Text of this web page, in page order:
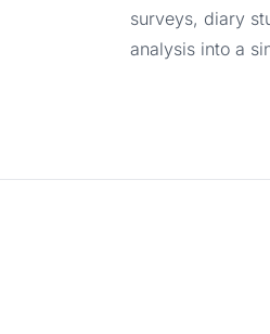
surveys, diary
analysis into a